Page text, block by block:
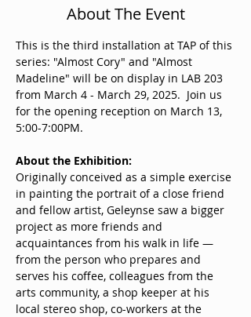
About The Event
This is the third installation at TAP of this
series: "Almost Cory" and "Almost
Madeline" will be on display in LAB 203
from March 4 - March 29, 2025.  Join us
for the opening reception on March 13,
5:00-7:00PM.
About the Exhibition:
Originally conceived as a simple exercise
in painting the portrait of a close friend
and fellow artist, Geleynse saw a bigger
project as more friends and
acquaintances from his walk in life —
from the person who prepares and
serves his coffee, colleagues from the
arts community, a shop keeper at his
local stereo shop, co-workers at the